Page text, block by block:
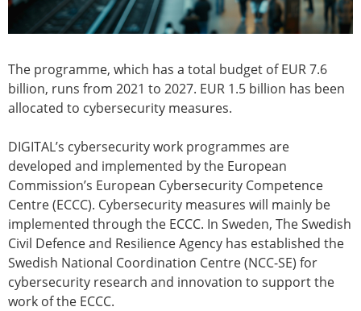
The programme, which has a total budget of EUR 7.6
billion, runs from 2021 to 2027. EUR 1.5 billion has been
allocated to cybersecurity measures.
DIGITAL’s cybersecurity work programmes are
developed and implemented by the European
Commission’s European Cybersecurity Competence
Centre (ECCC). Cybersecurity measures will mainly be
implemented through the ECCC. In Sweden, The Swedish
Civil Defence and Resilience Agency has established the
Swedish National Coordination Centre (NCC-SE) for
cybersecurity research and innovation to support the
work of the ECCC.